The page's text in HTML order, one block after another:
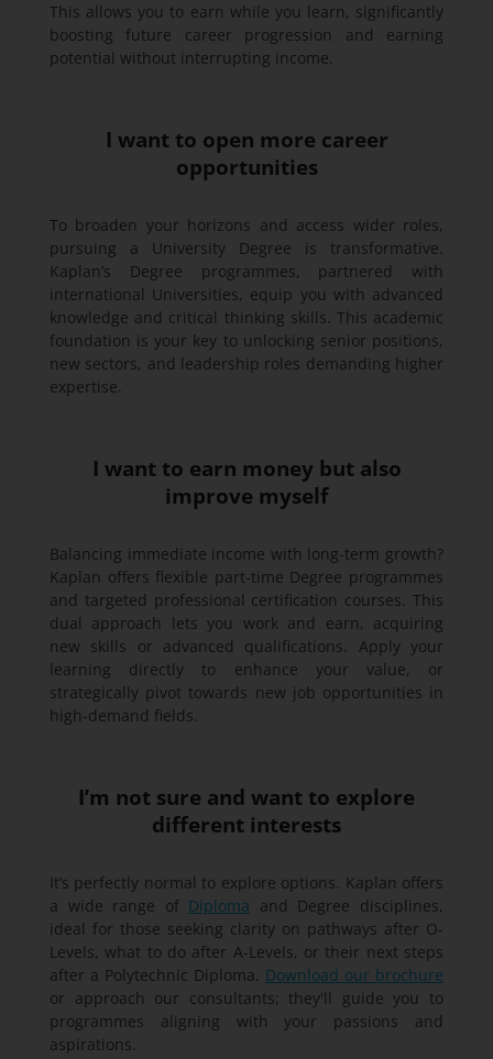
This allows you to earn while you learn, significantly
boosting future career progression and earning
potential without interrupting income.
I want to open more career
opportunities
To broaden your horizons and access wider roles,
pursuing a University Degree is transformative.
Kaplan’s Degree programmes, partnered with
international Universities, equip you with advanced
knowledge and critical thinking skills. This academic
foundation is your key to unlocking senior positions,
new sectors, and leadership roles demanding higher
expertise.
I want to earn money but also
improve myself
Balancing immediate income with long-term growth?
Kaplan offers flexible part-time Degree programmes
and targeted professional certification courses. This
dual approach lets you work and earn, acquiring
new skills or advanced qualifications. Apply your
learning directly to enhance your value, or
strategically pivot towards new job opportunities in
high-demand fields.
I’m not sure and want to explore
different interests
It’s perfectly normal to explore options. Kaplan offers
a wide range of Diploma and Degree disciplines,
ideal for those seeking clarity on pathways after O-
Levels, what to do after A-Levels, or their next steps
after a Polytechnic Diploma. Download our brochure
or approach our consultants; they'll guide you to
programmes aligning with your passions and
aspirations.